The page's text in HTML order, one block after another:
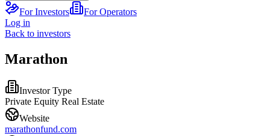
For Investors
For Operators
Log in
Back to investors
Marathon
Investor Type
Private Equity Real Estate
Website
marathonfund.com